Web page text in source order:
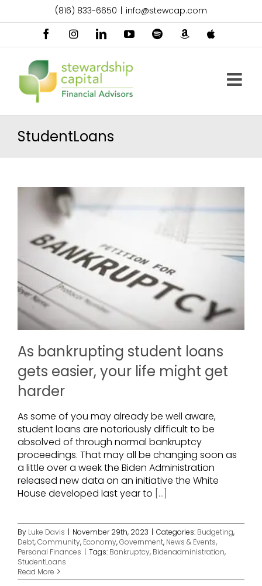
(816) 833-6650 info@stewcap.com
FacebookInstagramLinkedInYouTubeSpotify
Amazon
StudentLoans
As bankrupting student loans
gets easier, your life might get
harder
As some of you may already be well aware,
student loans are notoriously difficult to be
absolved of through normal bankruptcy
proceedings. That may all be changing soon as
a little over a week the Biden Administration
released new data on an initiative the White
House developed last year to [...]
By Luke Davis | November 29th, 2023 | Categories: Budgeting,
Debt,Community, Economy,Government, News & Events,
Personal Finances | Tags: Bankruptcy, Bidenadministration,
StudentLoans
Read More